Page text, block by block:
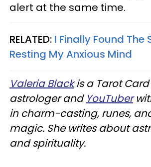
alert at the same time.
RELATED: I Finally Found The
Resting My Anxious Mind
Valeria Blackis a Tarot Card
astrologer and YouTuber
in charm-casting, runes,
magic. She writes about
and spirituality.